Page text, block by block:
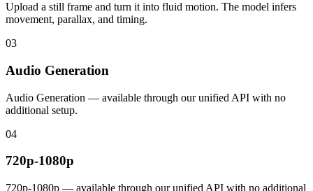
Upload a still frame and turn it into fluid motion. The model infers
movement, parallax, and timing.
03
Audio Generation
Audio Generation — available through our unified API with no
additional setup.
04
720p-1080p
720p-1080p — available through our unified API with no additional